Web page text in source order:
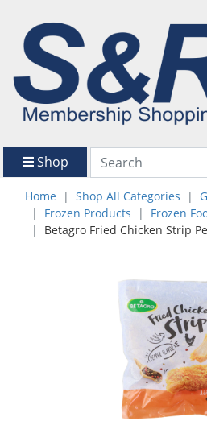
Shop
Home Shop All Categories
Frozen Products
Frozen
Betagro Fried Chicken Strip